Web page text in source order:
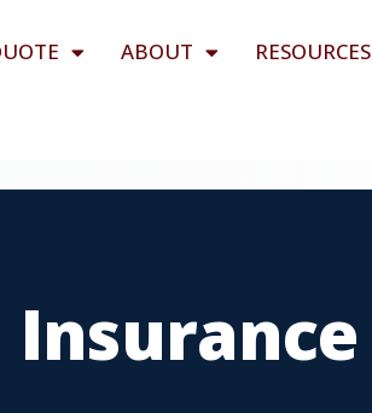
ABOUT
RESOURCES
Insurance